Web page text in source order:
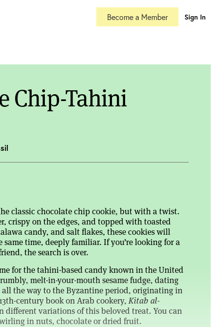
Become a Member Sign In
Chip-Tahini
classic chocolate chip cookie, but with a twist.
crispy on the edges, and topped with toasted
candy, and salt flakes, these cookies will
time, deeply familiar. If you’re looking for a
the search is over.
for the tahini-based candy known in the United
melt-in-your-mouth sesame fudge, dating
all the way to the Byzantine period, originating in
century book on Arab cookery, Kitab al-
different variations of this beloved treat. You can
in nuts, chocolate or dried fruit.